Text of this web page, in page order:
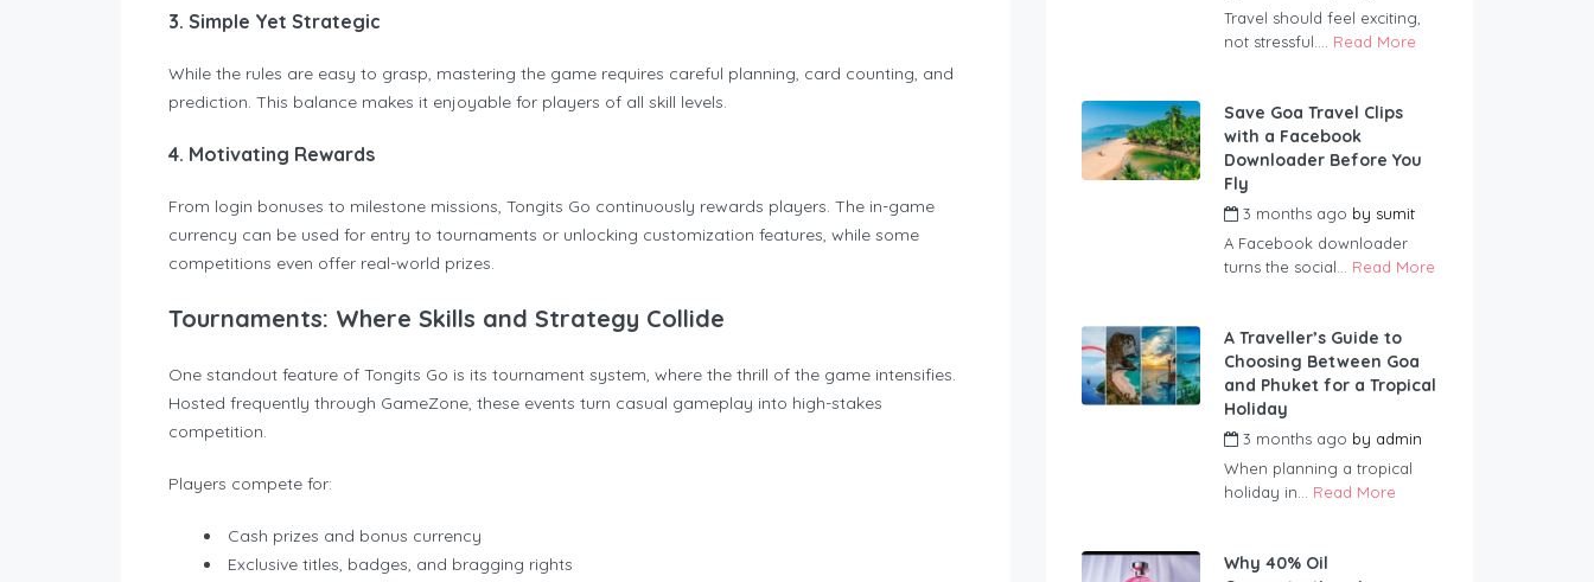
3. Simple Yet Strategic
While the rules are easy to grasp, mastering the game requires careful planning, card counting, and
prediction. This balance makes it enjoyable for players of all skill levels.
4. Motivating Rewards
From login bonuses to milestone missions, Tongits Go continuously rewards players. The in-game
currency can be used for entry to tournaments or unlocking customization features, while some
competitions even offer real-world prizes.
Tournaments: Where Skills and Strategy Collide
One standout feature of Tongits Go is its tournament system, where the thrill of the game intensifies.
Hosted frequently through GameZone, these events turn casual gameplay into high-stakes
competition.
Players compete for:
Cash prizes and bonus currency
Exclusive titles, badges, and bragging rights
Travel should feel exciting,
not stressful.... Read More
Save Goa Travel Clips
with a Facebook
Downloader Before You
Fly
3 months ago by sumit
A Facebook downloader
turns the social... Read More
A Traveller’s Guide to
Choosing Between Goa
and Phuket for a Tropical
Holiday
3 months ago by admin
When planning a tropical
holiday in... Read More
Why 40% Oil